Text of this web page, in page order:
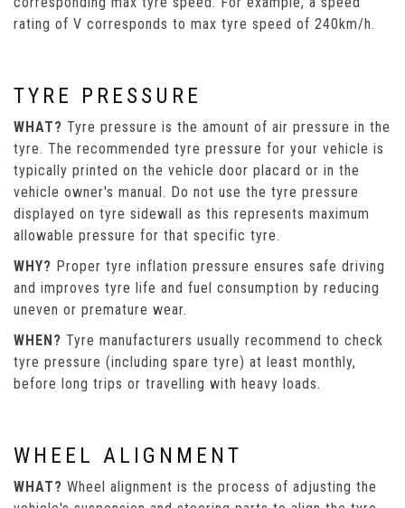
rating of V corresponds to max tyre speed of 240km/h.
TYRE PRESSURE
WHAT? Tyre pressure is the amount of air pressure in the
tyre. The recommended tyre pressure for your vehicle is
typically printed on the vehicle door placard or in the
vehicle owner's manual. Do not use the tyre pressure
displayed on tyre sidewall as this represents maximum
allowable pressure for that specific tyre.
WHY? Proper tyre inflation pressure ensures safe driving
and improves tyre life and fuel consumption by reducing
uneven or premature wear.
WHEN? Tyre manufacturers usually recommend to check
tyre pressure (including spare tyre) at least monthly,
before long trips or travelling with heavy loads.
WHEEL ALIGNMENT
WHAT? Wheel alignment is the process of adjusting the